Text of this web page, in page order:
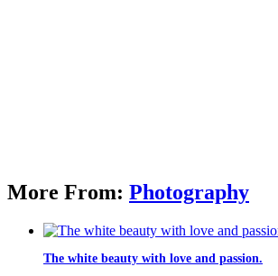
More From: Photography
The white beauty with love and passion.